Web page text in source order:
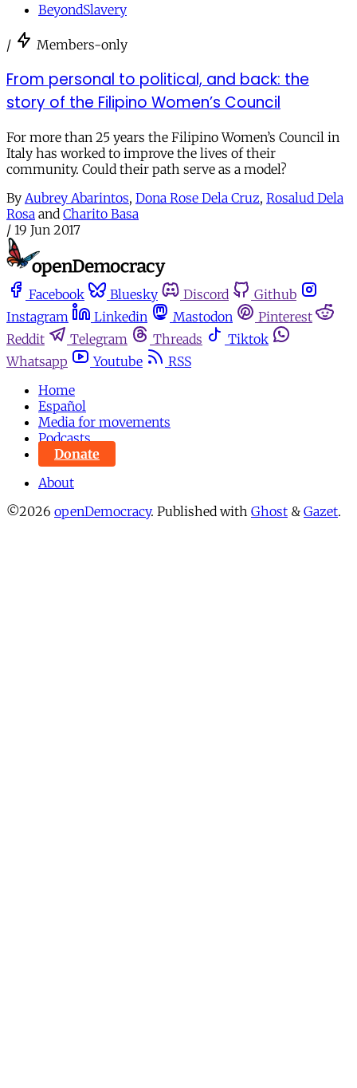
BeyondSlavery
/ Members-only
From personal to political, and back: the
story of the Filipino Women’s Council
For more than 25 years the Filipino Women’s Council in
Italy has worked to improve the lives of their
community. Could their path serve as a model?
By Aubrey Abarintos, Dona Rose Dela Cruz, Rosalud Dela
Rosa and Charito Basa
/ 19 Jun 2017
Facebook Bluesky Discord
Github
Instagram
Linkedin Mastodon
Pinterest
Reddit
Telegram Threads
Tiktok
Whatsapp
Youtube
RSS
Home
Español
Media for movements
Podcasts
Donate
About
©2026 openDemocracy. Published with Ghost & Gazet.